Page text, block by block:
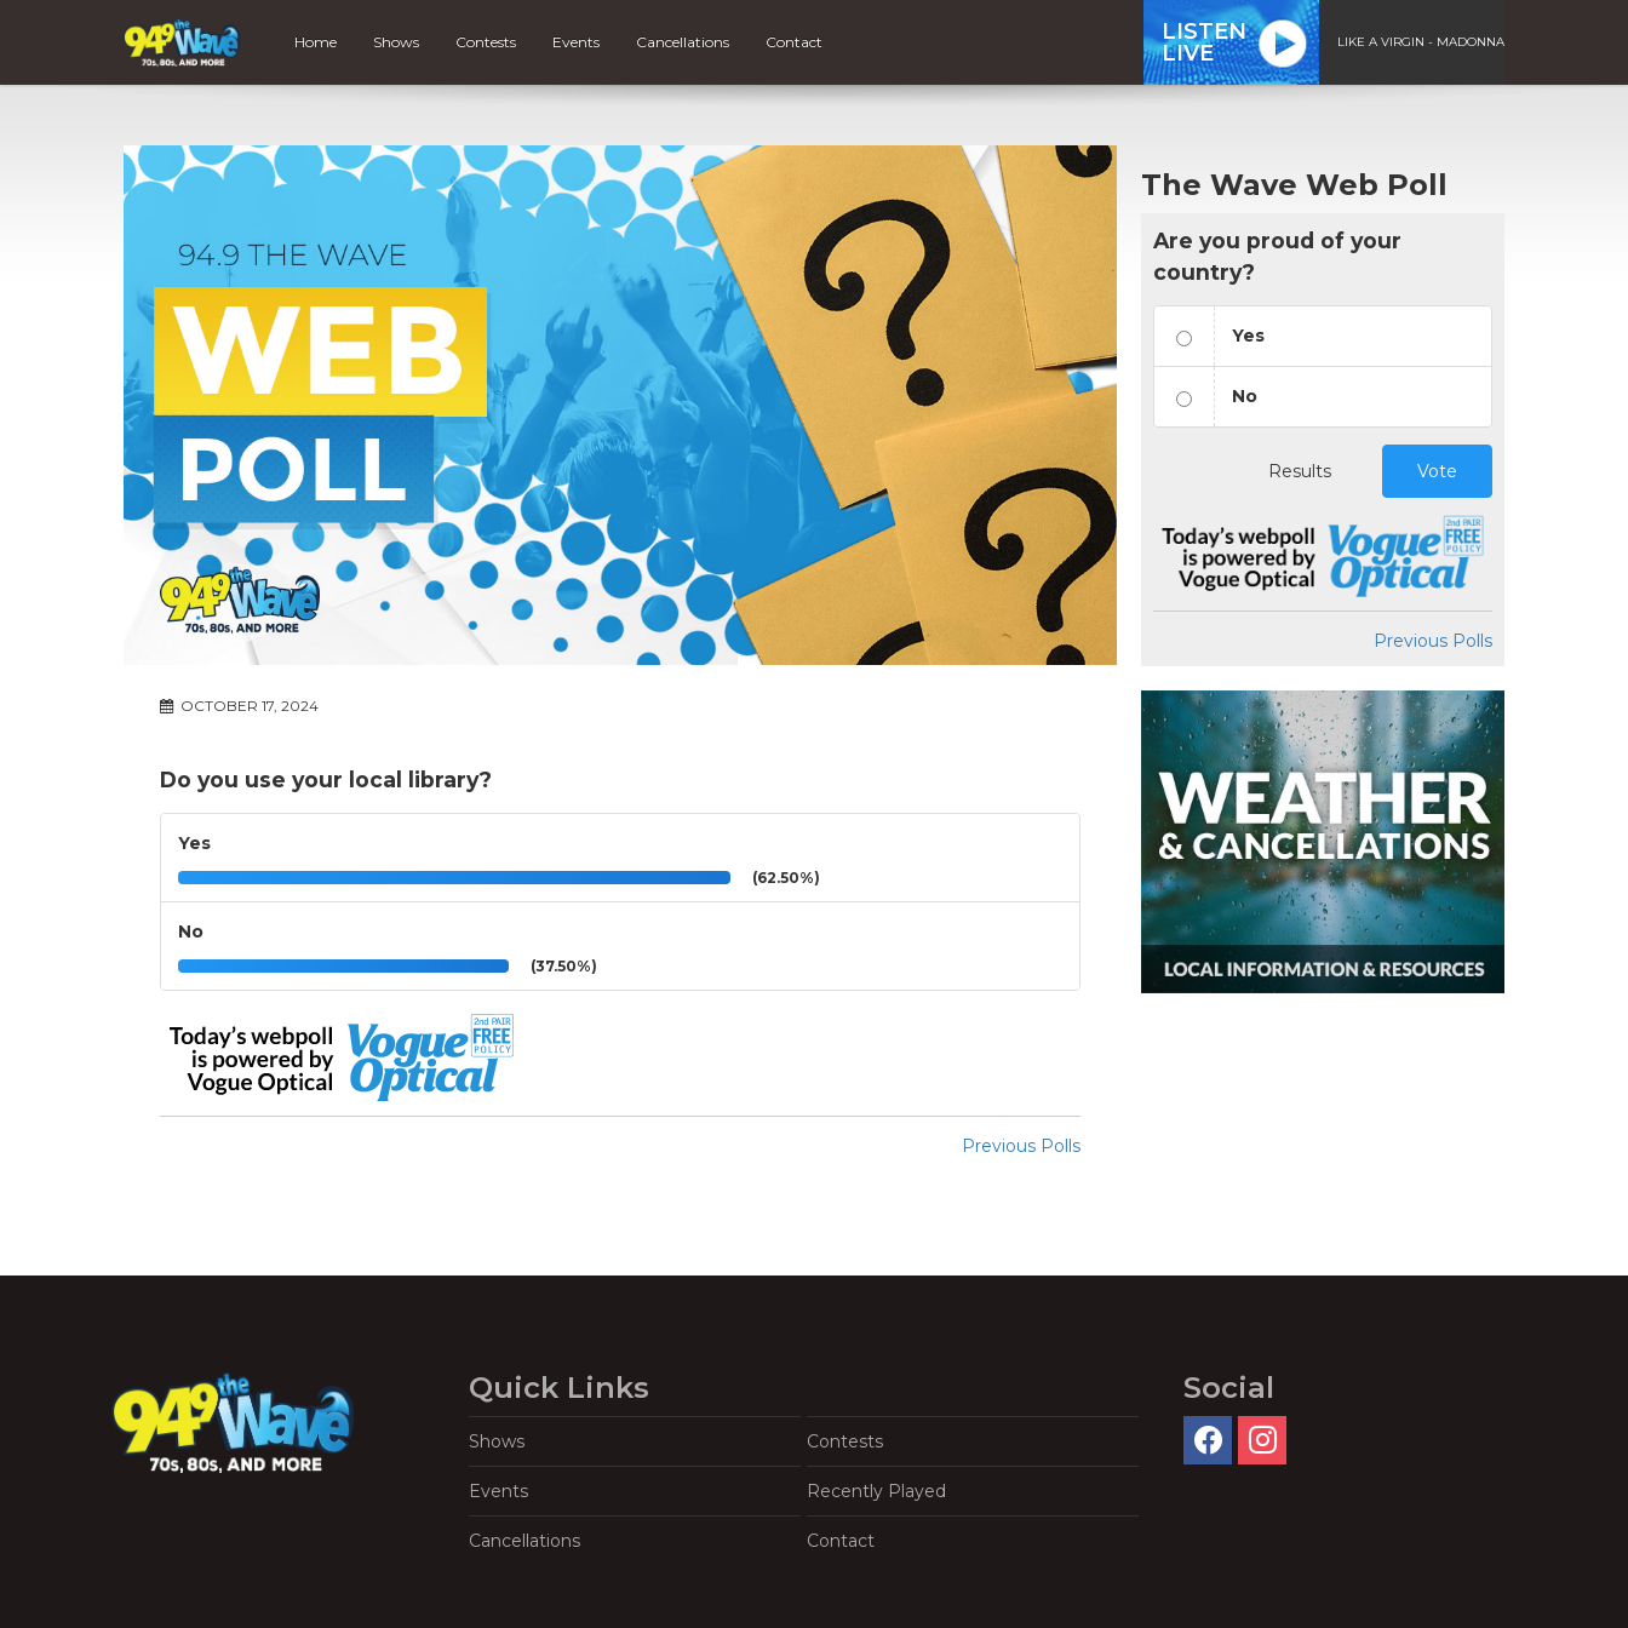
Home Shows Contests Events Cancellations Contact
LISTEN
LIVE
LIKE A VIRGIN - MADONNA
OCTOBER 17, 2024
Do you use your local library?
Yes
(62.50%)
No
(37.50%)
Previous Polls
The Wave Web Poll
Are you proud of your
country?
Yes
No
Results Vote
Previous Polls
Quick Links
Shows Contests
Events Recently Played
Cancellations Contact
Social